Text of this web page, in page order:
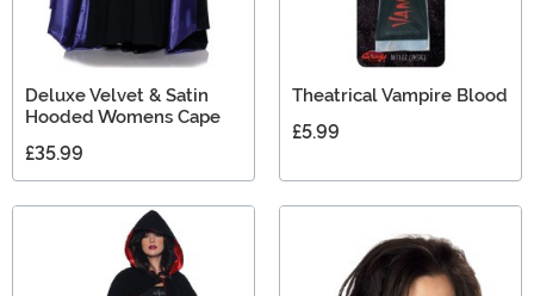
Deluxe Velvet & Satin
Hooded Womens Cape
£35.99
Theatrical Vampire Blood
£5.99